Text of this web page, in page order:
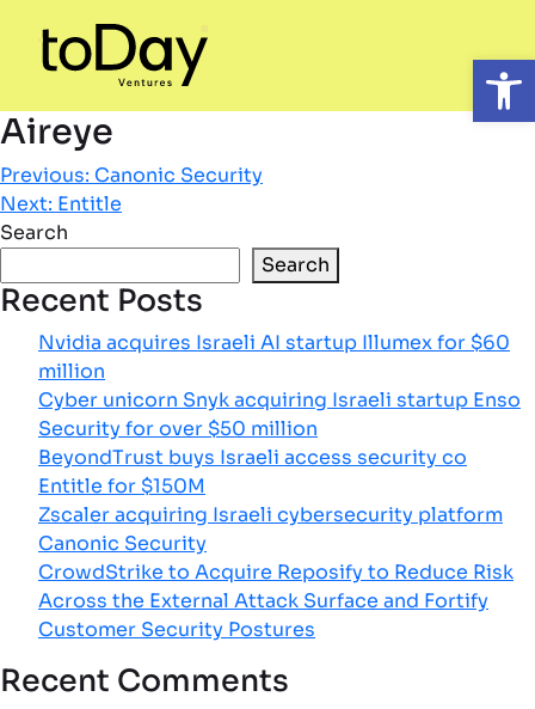
Aireye
Post
navigation
Previous: Canonic Security
Next: Entitle
Search
Search
Recent Posts
Nvidia acquires Israeli AI startup Illumex for $60
million
Cyber unicorn Snyk acquiring Israeli startup Enso
Security for over $50 million
BeyondTrust buys Israeli access security co
Entitle for $150M
Zscaler acquiring Israeli cybersecurity platform
Canonic Security
CrowdStrike to Acquire Reposify to Reduce Risk
Across the External Attack Surface and Fortify
Customer Security Postures
Recent Comments